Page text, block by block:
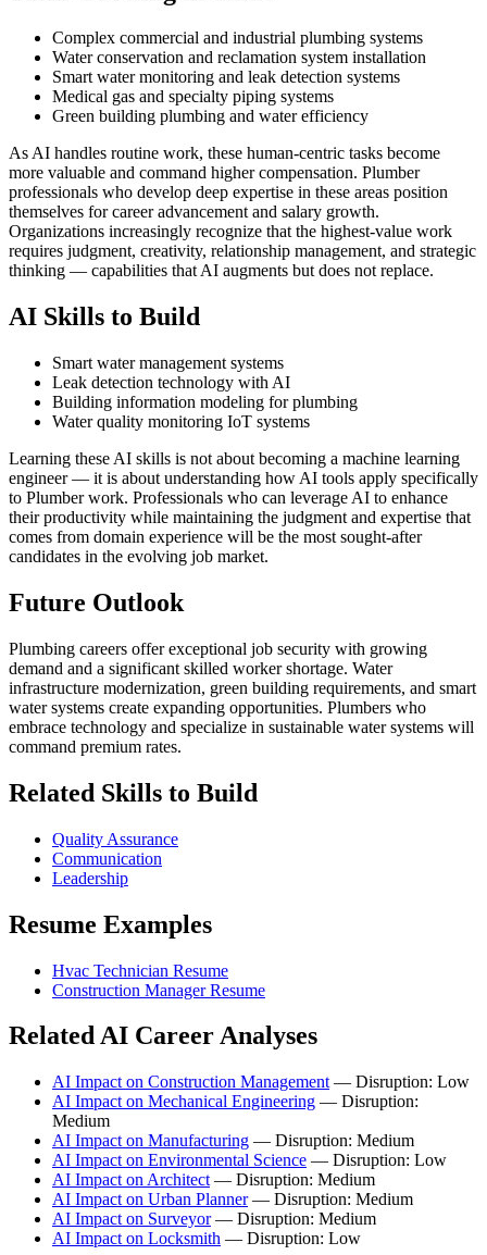
Complex commercial and industrial plumbing systems
Water conservation and reclamation system installation
Smart water monitoring and leak detection systems
Medical gas and specialty piping systems
Green building plumbing and water efficiency
As AI handles routine work, these human-centric tasks become
more valuable and command higher compensation. Plumber
professionals who develop deep expertise in these areas position
themselves for career advancement and salary growth.
Organizations increasingly recognize that the highest-value work
requires judgment, creativity, relationship management, and strategic
thinking — capabilities that AI augments but does not replace.
AI Skills to Build
Smart water management systems
Leak detection technology with AI
Building information modeling for plumbing
Water quality monitoring IoT systems
Learning these AI skills is not about becoming a machine learning
engineer — it is about understanding how AI tools apply specifically
to Plumber work. Professionals who can leverage AI to enhance
their productivity while maintaining the judgment and expertise that
comes from domain experience will be the most sought-after
candidates in the evolving job market.
Future Outlook
Plumbing careers offer exceptional job security with growing
demand and a significant skilled worker shortage. Water
infrastructure modernization, green building requirements, and smart
water systems create expanding opportunities. Plumbers who
embrace technology and specialize in sustainable water systems will
command premium rates.
Related Skills to Build
Quality Assurance
Communication
Leadership
Resume Examples
Hvac Technician Resume
Construction Manager Resume
Related AI Career Analyses
AI Impact on Construction Management — Disruption: Low
AI Impact on Mechanical Engineering — Disruption:
Medium
AI Impact on Manufacturing — Disruption: Medium
AI Impact on Environmental Science — Disruption: Low
AI Impact on Architect — Disruption: Medium
AI Impact on Urban Planner— Disruption: Medium
AI Impact on Surveyor— Disruption: Medium
AI Impact on Locksmith — Disruption: Low